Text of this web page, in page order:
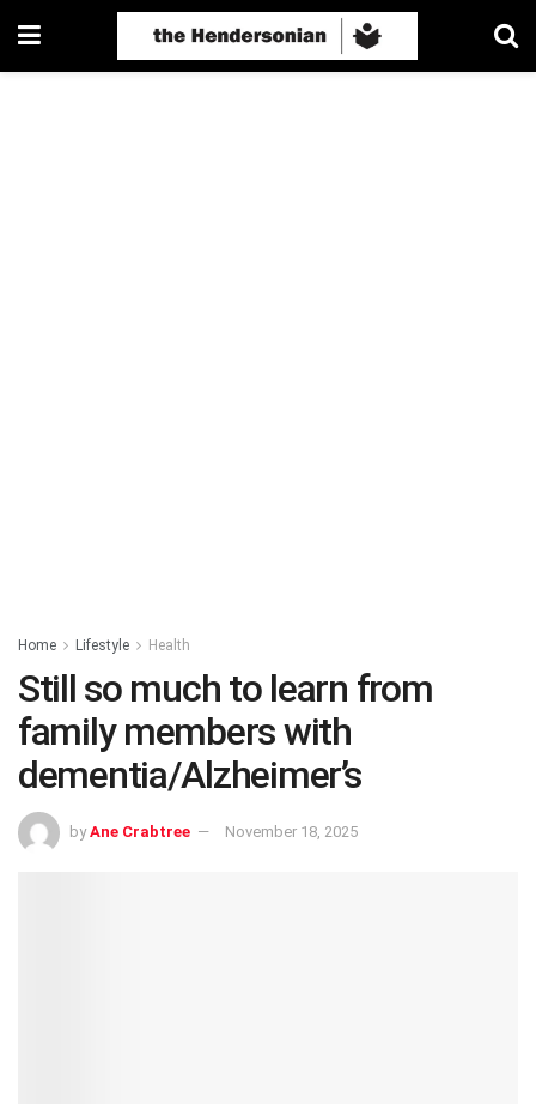
Home Lifestyle Health
Still so much to learn from
family members with
dementia/Alzheimer’s
by Ane Crabtree November 18, 2025